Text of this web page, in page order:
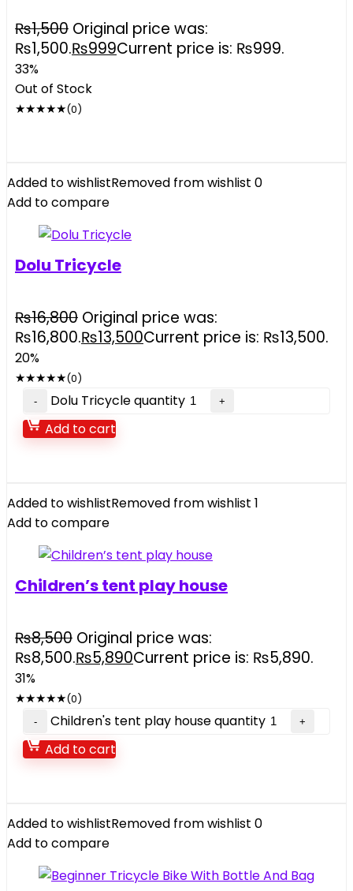
₨1,500 Original price was:
₨1,500.₨999Current price is: ₨999.
33%
Out of Stock
★★★★★(0)
Added to wishlistRemoved from wishlist 0
Add to compare
Dolu Tricycle
₨16,800 Original price was:
₨16,800.₨13,500Current price is: ₨13,500.
20%
★★★★★(0)
Dolu Tricycle quantity
Add to cart
Added to wishlistRemoved from wishlist 1
Add to compare
Children’s tent play house
₨8,500 Original price was:
₨8,500.₨5,890Current price is: ₨5,890.
31%
★★★★★(0)
Children's tent play house quantity
Add to cart
Added to wishlistRemoved from wishlist 0
Add to compare